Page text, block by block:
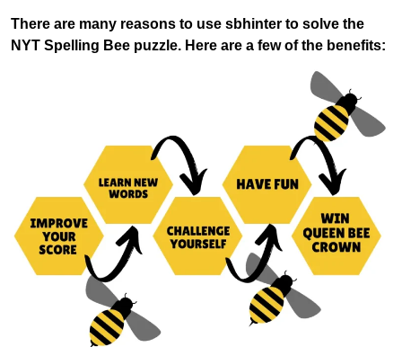
There are many reasons to use sbhinter to solve the
NYT Spelling Bee puzzle. Here are a few of the benefits: